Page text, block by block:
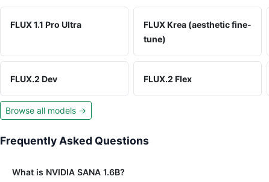
FLUX 1.1 Pro Ultra
FLUX Krea (aesthetic fine-
tune)
FLUX.2 Dev FLUX.2 Flex
Browse all models →
Frequently Asked Questions
What is NVIDIA SANA 1.6B?